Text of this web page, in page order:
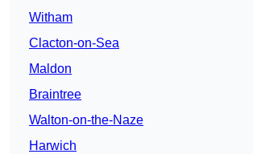
Witham
Clacton-on-Sea
Maldon
Braintree
Walton-on-the-Naze
Harwich